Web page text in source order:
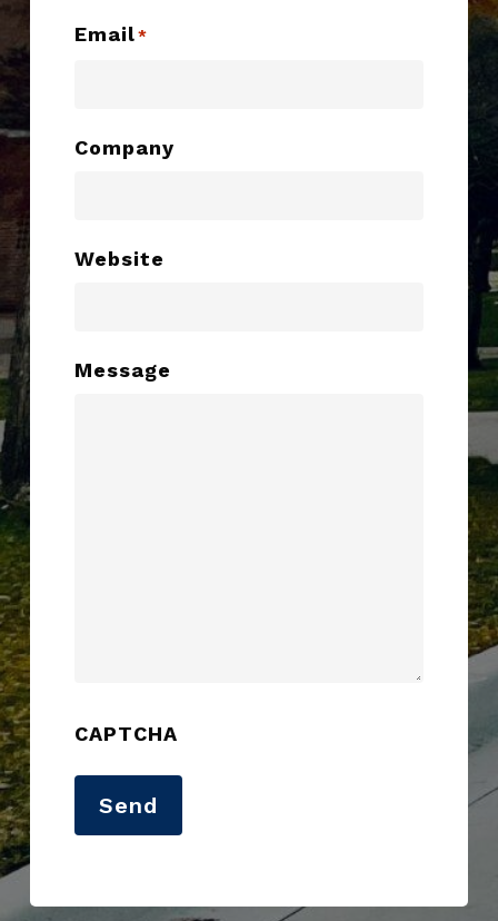
Email *
Company
Website
Message
CAPTCHA
Send